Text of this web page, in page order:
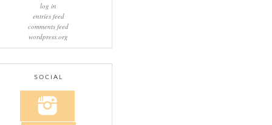
log in
entries feed
comments feed
wordpress.org
SOCIAL